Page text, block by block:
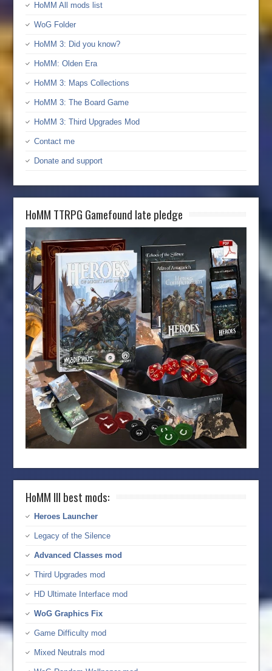
HoMM All mods list
WoG Folder
HoMM 3: Did you know?
HoMM: Olden Era
HoMM 3: Maps Collections
HoMM 3: The Board Game
HoMM 3: Third Upgrades Mod
Contact me
Donate and support
HoMM TTRPG Gamefound late pledge
HoMM III best mods:
Heroes Launcher
Legacy of the Silence
Advanced Classes mod
Third Upgrades mod
HD Ultimate Interface mod
WoG Graphics Fix
Game Difficulty mod
Mixed Neutrals mod